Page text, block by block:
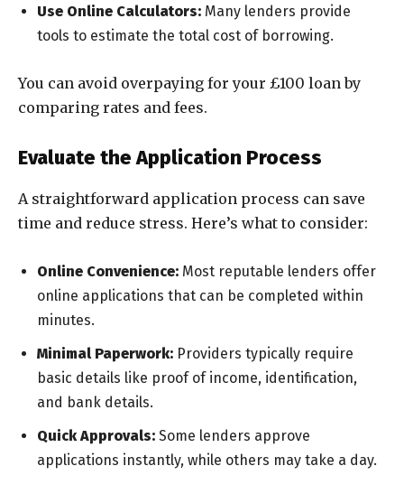
Use Online Calculators: Many lenders provide
tools to estimate the total cost of borrowing.
You can avoid overpaying for your £100 loan by
comparing rates and fees.
Evaluate the Application Process
A straightforward application process can save
time and reduce stress. Here’s what to consider:
Online Convenience: Most reputable lenders offer
online applications that can be completed within
minutes.
Minimal Paperwork: Providers typically require
basic details like proof of income, identification,
and bank details.
Quick Approvals: Some lenders approve
applications instantly, while others may take a day.